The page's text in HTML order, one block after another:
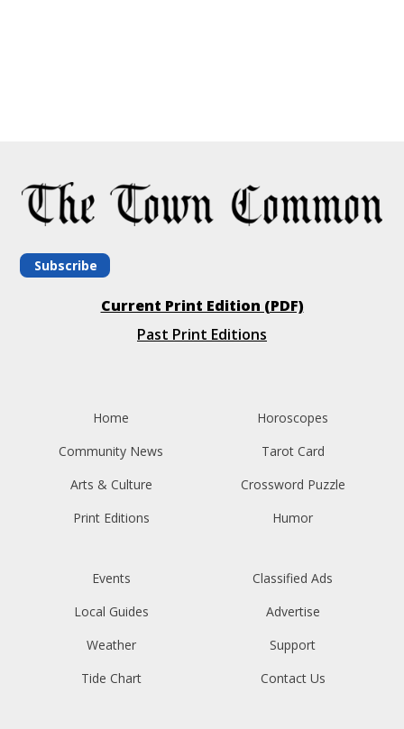
Subscribe
Current Print Edition (PDF)
Past Print Editions
Home
Community News
Arts & Culture
Print Editions
Horoscopes
Tarot Card
Crossword Puzzle
Humor
Events
Local Guides
Weather
Tide Chart
Classified Ads
Advertise
Support
Contact Us